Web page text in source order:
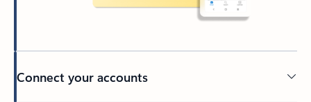
Connect your accounts